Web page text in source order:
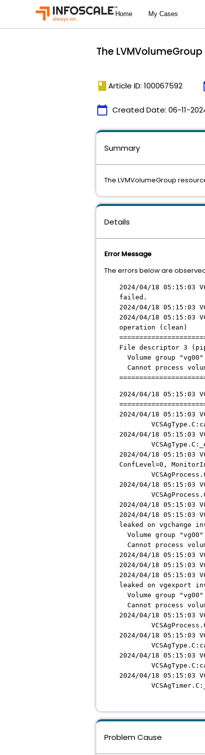
The
book Article ID: 100067592
calendar_today Created Date: 06-11-
Details
Error Message
The errors below are
2024/04/18 05:15:03
failed.
2024/04/18 05:15:03
2024/04/18 05:15:03
operation (clean)
File descriptor 3
Volume group
Cannot process
2024/04/18 05:15:03
2024/04/18 05:15:03
2024/04/18 05:15:03
2024/04/18 05:15:03
ConfLevel=0,
2024/04/18 05:15:03
2024/04/18 05:15:03
2024/04/18 05:15:03
leaked on vgchange
Volume group
Cannot process
2024/04/18 05:15:03
2024/04/18 05:15:03
2024/04/18 05:15:03
leaked on vgexport
Volume group
Cannot process
2024/04/18 05:15:03
2024/04/18 05:15:03
2024/04/18 05:15:03
2024/04/18 05:15:03
Problem Cause
Summary
The LVMVolumeGroup